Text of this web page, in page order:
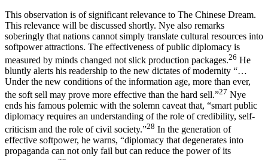
This observation is of significant relevance to The Chinese Dream.
This relevance will be discussed shortly. Nye also remarks
soberingly that nations cannot simply translate cultural resources into
softpower attractions. The effectiveness of public diplomacy is
measured by minds changed not slick production packages.26 He
bluntly alerts his readership to the new dictates of modernity “…
Under the new conditions of the information age, more than ever,
the soft sell may prove more effective than the hard sell.”27 Nye
ends his famous polemic with the solemn caveat that, “smart public
diplomacy requires an understanding of the role of credibility, self-
criticism and the role of civil society.”28 In the generation of
effective softpower, he warns, “diplomacy that degenerates into
propaganda can not only fail but can reduce the power of its